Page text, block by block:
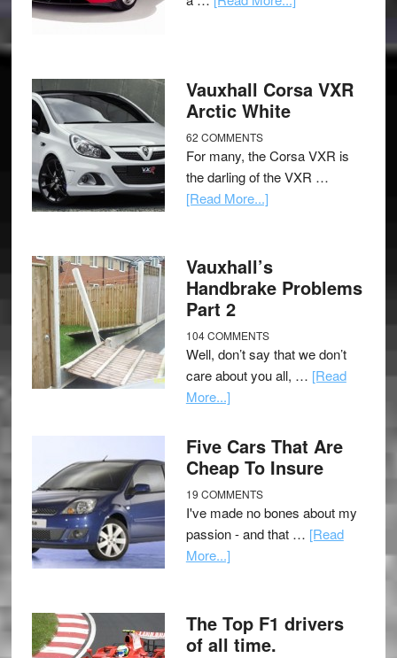
Vauxhall Corsa VXR
Arctic White
62 COMMENTS
For many, the Corsa VXR is
the darling of the VXR …
[Read More...]
Vauxhall’s
Handbrake Problems
Part 2
104 COMMENTS
Well, don’t say that we don’t
care about you all, … [Read
More...]
Five Cars That Are
Cheap To Insure
19 COMMENTS
I've made no bones about my
passion - and that … [Read
More...]
The Top F1 drivers
of all time.